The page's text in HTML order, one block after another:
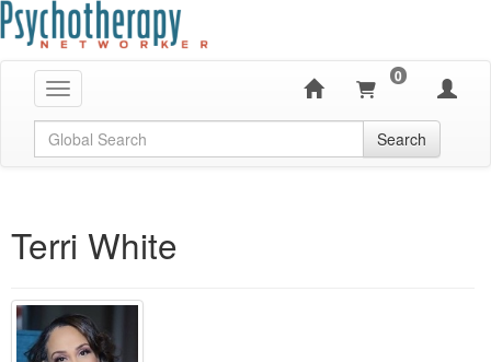
Toggle navigation
0
Global Search Search
Terri White